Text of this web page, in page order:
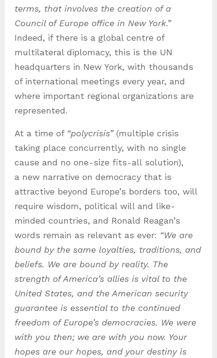
terms, that involves the creation of a
Council of Europe office in New York.”
Indeed, if there is a global centre of
multilateral diplomacy, this is the UN
headquarters in New York, with thousands
of international meetings every year, and
where important regional organizations are
represented.
At a time of “polycrisis”(multiple crisis
taking place concurrently, with no single
cause and no one-size fits-all solution),
a new narrative on democracy that is
attractive beyond Europe’s borders too, will
require wisdom, political will and like-
minded countries, and Ronald Reagan’s
words remain as relevant as ever: “We are
bound by the same loyalties, traditions, and
beliefs. We are bound by reality. The
strength of America’s allies is vital to the
United States, and the American security
guarantee is essential to the continued
freedom of Europe’s democracies. We were
with you then; we are with you now. Your
hopes are our hopes, and your destiny is